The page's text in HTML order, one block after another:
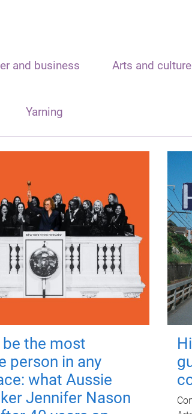
and business Arts and culture
Yarning
the most
person in any
what Aussie
Jennifer Nason